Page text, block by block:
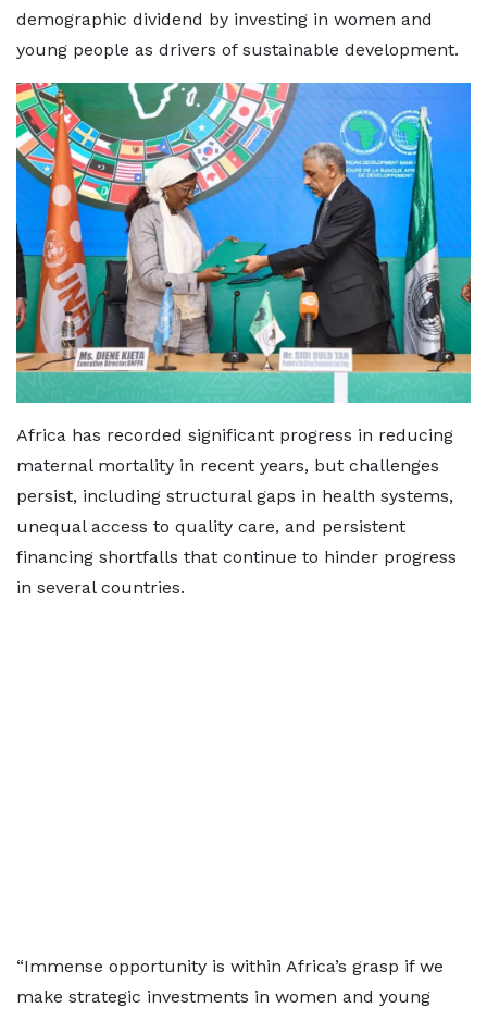
demographic dividend by investing in women and
young people as drivers of sustainable development.
Africa has recorded significant progress in reducing
maternal mortality in recent years, but challenges
persist, including structural gaps in health systems,
unequal access to quality care, and persistent
financing shortfalls that continue to hinder progress
in several countries.
“Immense opportunity is within Africa’s grasp if we
make strategic investments in women and young